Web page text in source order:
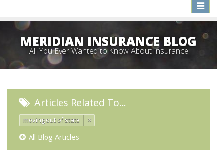
Toggle
MERIDIAN INSURANCE BLOG
All You Ever Wanted to Know About Insurance
Articles Related To…
moving out of state ×
All Blog Articles